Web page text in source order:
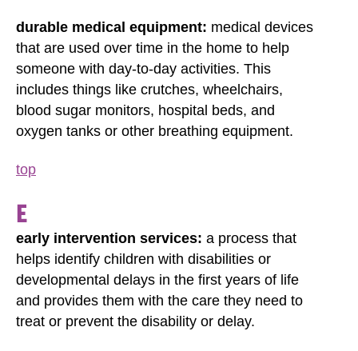
durable medical equipment: medical devices
that are used over time in the home to help
someone with day-to-day activities. This
includes things like crutches, wheelchairs,
blood sugar monitors, hospital beds, and
oxygen tanks or other breathing equipment.
top
E
early intervention services: a process that
helps identify children with disabilities or
developmental delays in the first years of life
and provides them with the care they need to
treat or prevent the disability or delay.